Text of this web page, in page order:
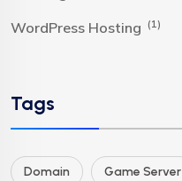
WordPress Hosting (1)
Tags
Domain Game Server